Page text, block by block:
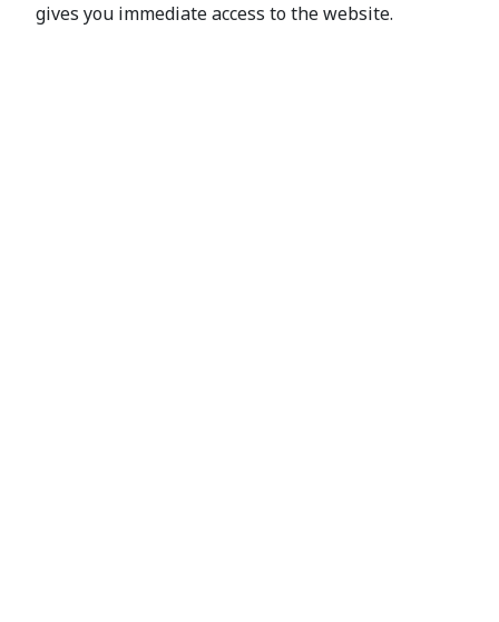
gives you immediate access to the website.